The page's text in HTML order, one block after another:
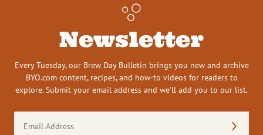
Newsletter
Every Tuesday, our Brew Day Bulletin brings you new and archive
BYO.com content, recipes, and how-to videos for readers to
explore. Submit your email address and we’ll add you to our list.
Address